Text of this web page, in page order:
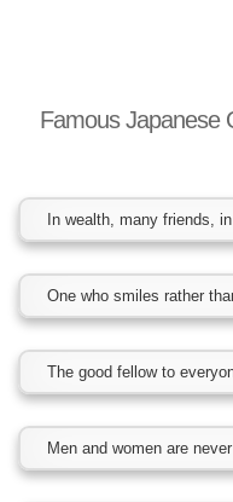
Famous Japanese
In wealth, many friends,
One who smiles rather
The good fellow to
Men and women are